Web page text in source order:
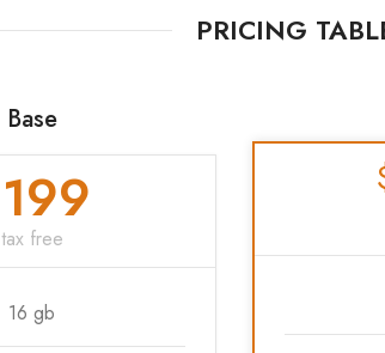
PRICING
Base
199
tax free
16 gb